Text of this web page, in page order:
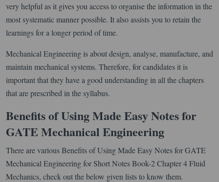
very helpful as it gives you access to organise the information in the
most systematic manner possible. It also assists you to retain the
learnings for a longer period of time.
Mechanical Engineering is about design, analyse, manufacture, and
maintain mechanical systems. Therefore, for candidates it is
important that they have a good understanding in all the chapters
that are prescribed in the syllabus.
Benefits of Using Made Easy Notes for
GATE Mechanical Engineering
There are various Benefits of Using Made Easy Notes for GATE
Mechanical Engineering for Short Notes Book-2 Chapter 4 Fluid
Mechanics, check out the below given lists to know them.